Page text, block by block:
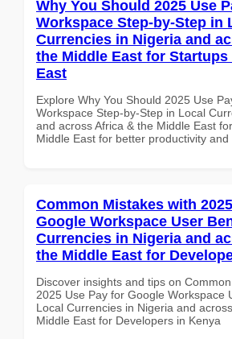
Why You Should 2025 Use
Workspace Step-by-Step in
Currencies in Nigeria and
the Middle East for
East
Explore Why You Should 2025 Use
Workspace Step-by-Step in Local
and across Africa & the Middle East
Middle East for better productivity and
Common Mistakes with
Google Workspace User
Currencies in Nigeria and
the Middle East for
Discover insights and tips on
2025 Use Pay for Google Workspace
Local Currencies in Nigeria and
Middle East for Developers in Kenya